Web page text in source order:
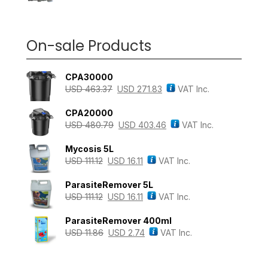
On-sale Products
CPA30000
USD463.37 USD 271.83 VAT Inc.
CPA20000
USD480.79 USD 403.46 VAT Inc.
Mycosis 5L
USD111.12 USD 16.11 VAT Inc.
ParasiteRemover 5L
USD111.12 USD 16.11 VAT Inc.
ParasiteRemover 400ml
USD11.86 USD 2.74 VAT Inc.